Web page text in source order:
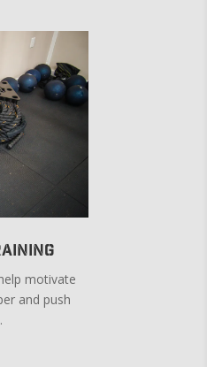
motivate
and push